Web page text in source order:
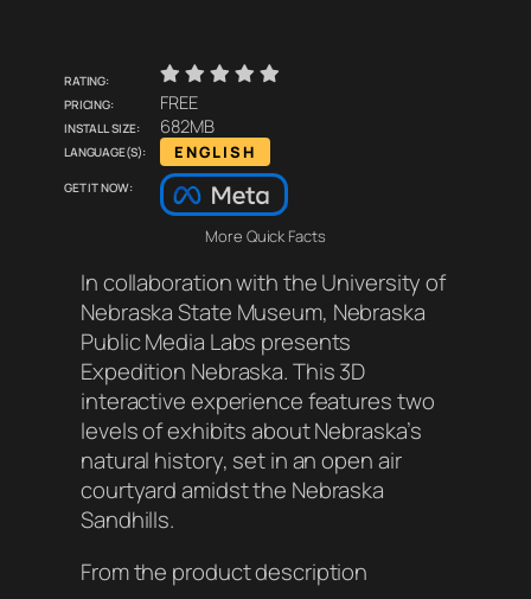
Rating:     
Pricing:
FREE
Install size:
682MB
Language(s):
ENGLISH
Get it now:
More Quick Facts
In collaboration with the University of
Nebraska State Museum, Nebraska
Public Media Labs presents
Expedition Nebraska. This 3D
interactive experience features two
levels of exhibits about Nebraska’s
natural history, set in an open air
courtyard amidst the Nebraska
Sandhills.
From the product description